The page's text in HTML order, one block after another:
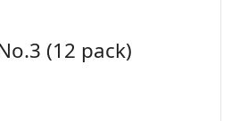
(12 pack)